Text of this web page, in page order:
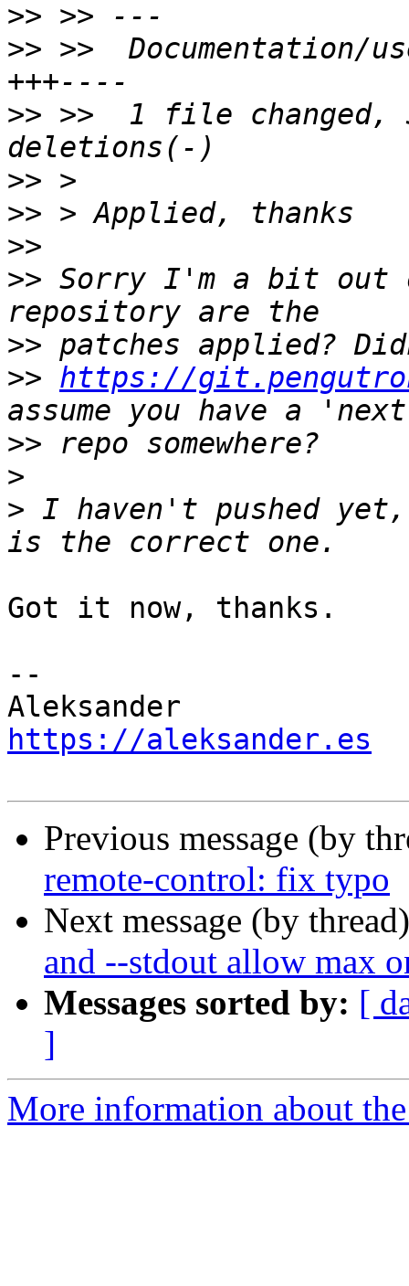
>>
>> >>
>> >>  1 file
>>
>>
>>
>> Sorry I'm a bit out
>>
>> https://
>>
>
> I haven't pushed
Got it now, thanks.
--
https://aleksander.es
Previous message (by
remote-control: fix typo
Next message (by
and --stdout allow max
Messages sorted by: [
]
More information about